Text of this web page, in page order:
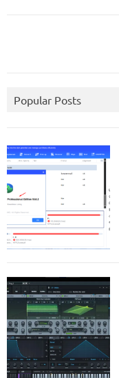
Popular Posts